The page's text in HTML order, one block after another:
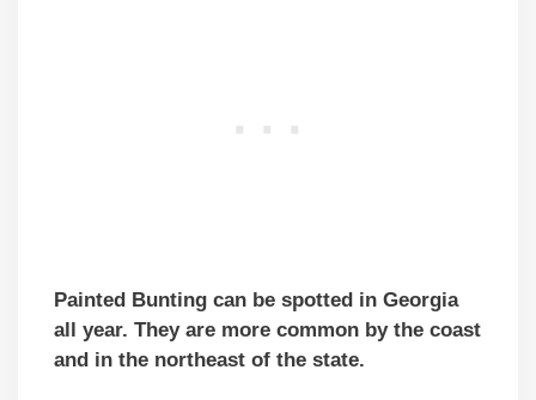
Painted Bunting can be spotted in Georgia
all year. They are more common by the coast
and in the northeast of the state.